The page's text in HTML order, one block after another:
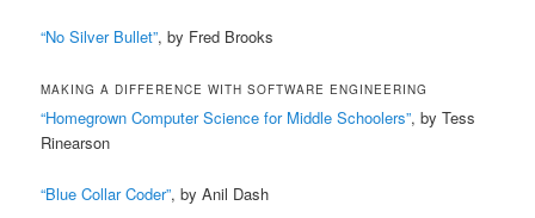
“No Silver Bullet”, by Fred Brooks
MAKING A DIFFERENCE WITH SOFTWARE ENGINEERING
“Homegrown Computer Science for Middle Schoolers”, by Tess
Rinearson
“Blue Collar Coder”, by Anil Dash